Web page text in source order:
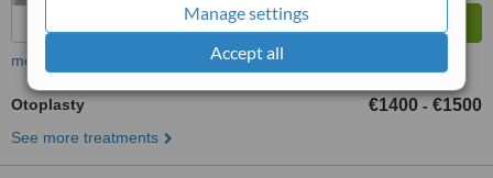
Manage settings
Accept all
more
Otoplasty €1400 - €1500
See more treatments